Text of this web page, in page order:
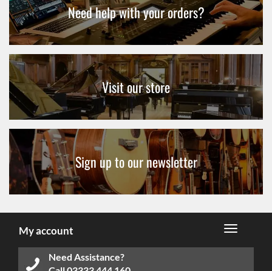
Need help with your orders?
Visit our store
Sign up to our newsletter
My account
Need Assistance?